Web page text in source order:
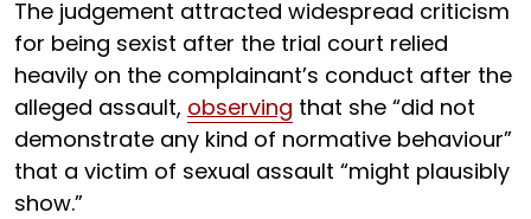
The judgement attracted widespread criticism
for being sexist after the trial court relied
heavily on the complainant’s conduct after the
alleged assault, observing that she “did not
demonstrate any kind of normative behaviour”
that a victim of sexual assault “might plausibly
show.”